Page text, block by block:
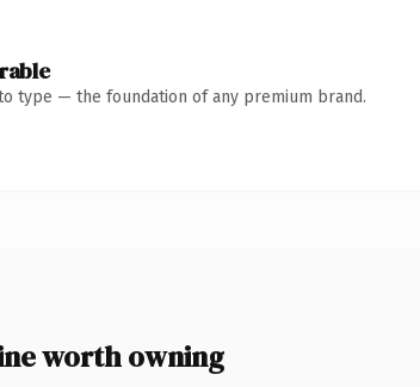
type — the foundation of any premium brand.
worth owning